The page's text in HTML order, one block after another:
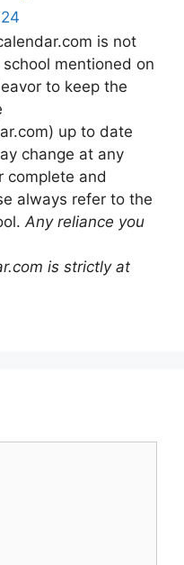
is not
mentioned on
to keep the
up to date
change at any
complete and
always refer to the
Any reliance you
is strictly at